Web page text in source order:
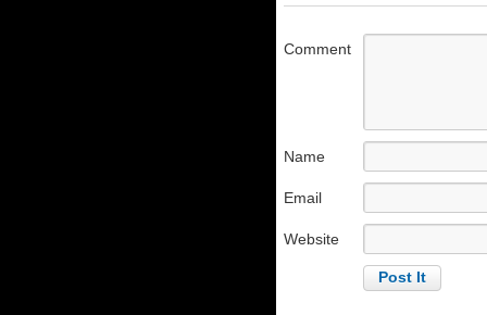
Comment
Name
Email
Website